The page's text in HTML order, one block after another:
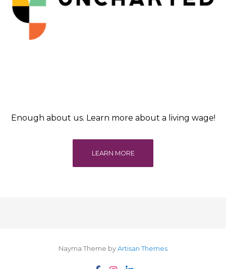
Enough about us. Learn more about a living wage!
LEARN MORE
Nayma Theme by Artisan Themes